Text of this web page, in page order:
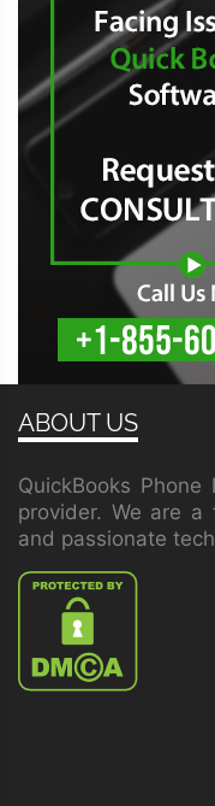
ABOUT US
QuickBooks
provider. We are
and passionate